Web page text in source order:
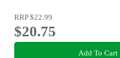
RRP$22.99
$20.75
Add To Cart